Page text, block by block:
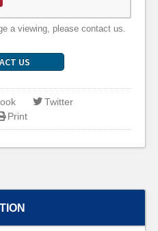
a viewing, please contact us.
US
Twitter
Print